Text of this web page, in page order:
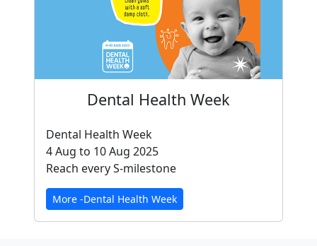
Dental Health Week
Dental Health Week
4 Aug to 10 Aug 2025
Reach every S-milestone
More -Dental Health Week